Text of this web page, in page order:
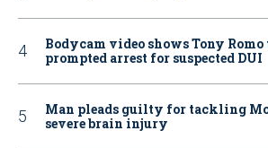
Bodycam video shows Tony
prompted arrest for suspected DUI
Man pleads guilty for tackling
severe brain injury